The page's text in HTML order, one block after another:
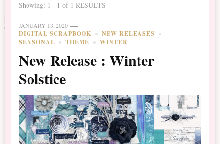
Showing: 1 - 1 of 1 RESULTS
JANUARY 13, 2020
DIGITAL SCRAPBOOK
NEW RELEASES
SEASONAL
THEME WINTER
New Release : Winter
Solstice